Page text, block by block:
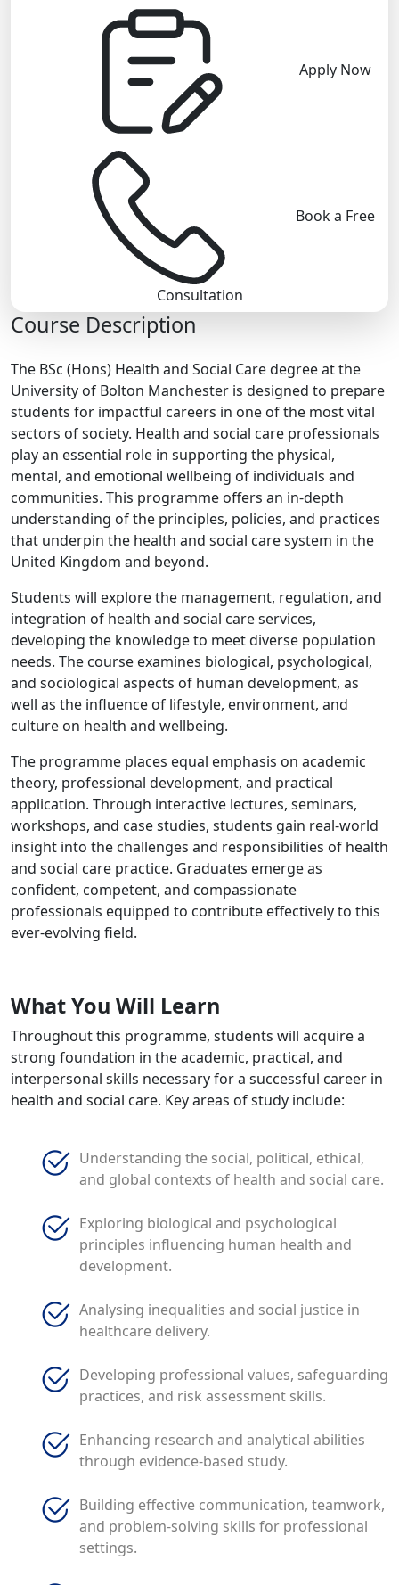
Apply Now
Book a Free
Consultation
Course Description
The BSc (Hons) Health and Social Care degree at the
University of Bolton Manchester is designed to prepare
students for impactful careers in one of the most vital
sectors of society. Health and social care professionals
play an essential role in supporting the physical,
mental, and emotional wellbeing of individuals and
communities. This programme offers an in-depth
understanding of the principles, policies, and practices
that underpin the health and social care system in the
United Kingdom and beyond.
Students will explore the management, regulation, and
integration of health and social care services,
developing the knowledge to meet diverse population
needs. The course examines biological, psychological,
and sociological aspects of human development, as
well as the influence of lifestyle, environment, and
culture on health and wellbeing.
The programme places equal emphasis on academic
theory, professional development, and practical
application. Through interactive lectures, seminars,
workshops, and case studies, students gain real-world
insight into the challenges and responsibilities of health
and social care practice. Graduates emerge as
confident, competent, and compassionate
professionals equipped to contribute effectively to this
ever-evolving field.
What You Will Learn
Throughout this programme, students will acquire a
strong foundation in the academic, practical, and
interpersonal skills necessary for a successful career in
health and social care. Key areas of study include:
Understanding the social, political, ethical,
and global contexts of health and social care.
Exploring biological and psychological
principles influencing human health and
development.
Analysing inequalities and social justice in
healthcare delivery.
Developing professional values, safeguarding
practices, and risk assessment skills.
Enhancing research and analytical abilities
through evidence-based study.
Building effective communication, teamwork,
and problem-solving skills for professional
settings.